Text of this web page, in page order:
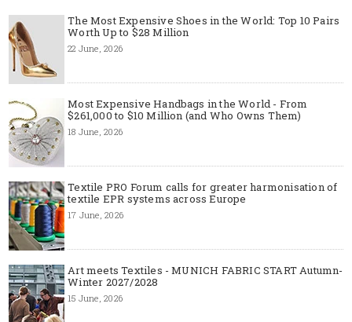
The Most Expensive Shoes in the World: Top 10 Pairs
Worth Up to $28 Million
22 June, 2026
Most Expensive Handbags in the World - From
$261,000 to $10 Million (and Who Owns Them)
18 June, 2026
Textile PRO Forum calls for greater harmonisation of
textile EPR systems across Europe
17 June, 2026
Art meets Textiles - MUNICH FABRIC START Autumn-
Winter 2027/2028
15 June, 2026